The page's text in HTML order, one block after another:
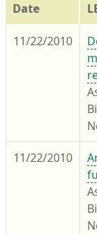
Date
11/22/2010
11/22/2010